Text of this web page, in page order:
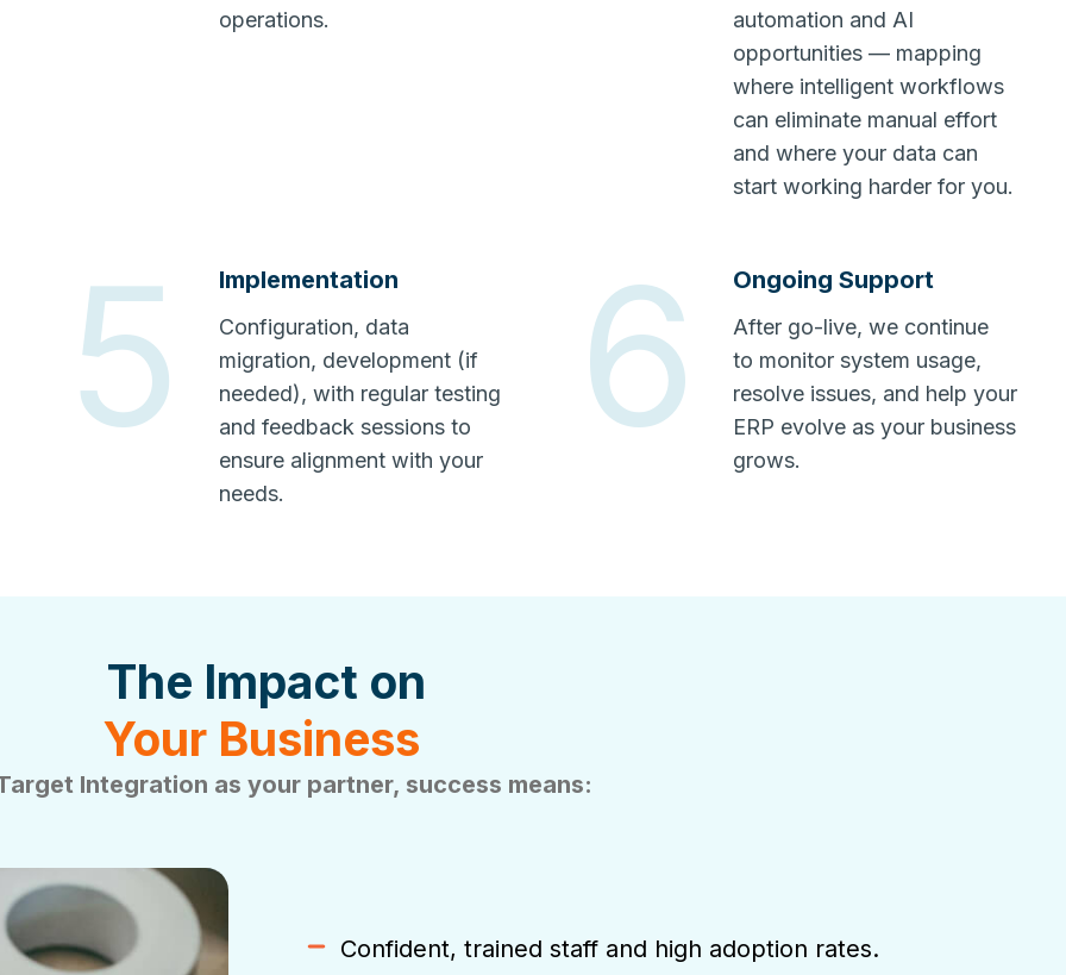
operations.
automation and AI
opportunities — mapping
where intelligent workflows
can eliminate manual effort
and where your data can
start working harder for you.
5 Implementation
Configuration, data
migration, development (if
needed), with regular testing
and feedback sessions to
ensure alignment with your
needs.
6 Ongoing Support
After go-live, we continue
to monitor system usage,
resolve issues, and help your
ERP evolve as your business
grows.
The Impact on
Your Business
Integration as your partner, success means:
Confident, trained staff and high adoption rates.